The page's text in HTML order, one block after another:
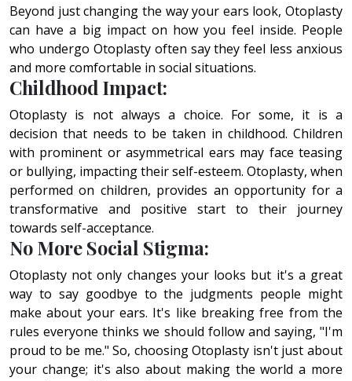
Beyond just changing the way your ears look, Otoplasty
can have a big impact on how you feel inside. People
who undergo Otoplasty often say they feel less anxious
and more comfortable in social situations.
Childhood Impact:
Otoplasty is not always a choice. For some, it is a
decision that needs to be taken in childhood. Children
with prominent or asymmetrical ears may face teasing
or bullying, impacting their self-esteem. Otoplasty, when
performed on children, provides an opportunity for a
transformative and positive start to their journey
towards self-acceptance.
No More Social Stigma:
Otoplasty not only changes your looks but it's a great
way to say goodbye to the judgments people might
make about your ears. It's like breaking free from the
rules everyone thinks we should follow and saying, "I'm
proud to be me." So, choosing Otoplasty isn't just about
your change; it's also about making the world a more